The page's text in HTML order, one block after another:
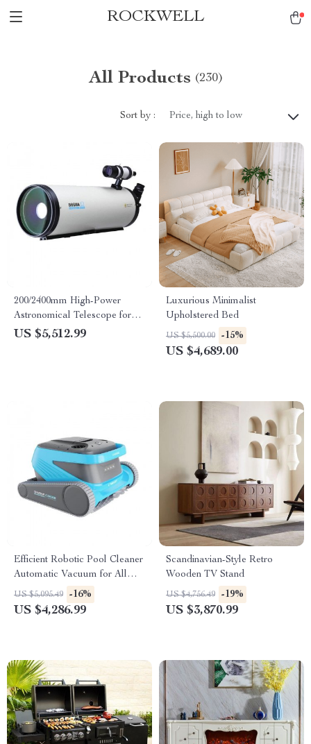
ROCKWELL
All Products (230)
Sort by : Price, high to low
200/2400mm High-Power
Astronomical Telescope for
Stargazing Enthusiasts
US $5,512.99
Luxurious Minimalist
Upholstered Bed
US $5,500.00 -15%
US $4,689.00
Efficient Robotic Pool Cleaner
Automatic Vacuum for All
Pool Types
US $5,095.49 -16%
US $4,286.99
Scandinavian-Style Retro
Wooden TV Stand
US $4,756.49 -19%
US $3,870.99